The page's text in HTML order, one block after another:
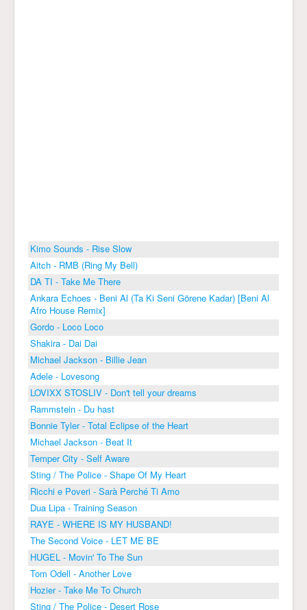
Kimo Sounds - Rise Slow
Aitch - RMB (Ring My Bell)
DA TI - Take Me There
Ankara Echoes - Beni Al (Ta Ki Seni Görene Kadar) [Beni Al
Afro House Remix]
Gordo - Loco Loco
Shakira - Dai Dai
Michael Jackson - Billie Jean
Adele - Lovesong
LOVIXX STOSLIV - Don't tell your dreams
Rammstein - Du hast
Bonnie Tyler - Total Eclipse of the Heart
Michael Jackson - Beat It
Temper City - Self Aware
Sting / The Police - Shape Of My Heart
Ricchi e Poveri - Sarà Perché Ti Amo
Dua Lipa - Training Season
RAYE - WHERE IS MY HUSBAND!
The Second Voice - LET ME BE
HUGEL - Movin' To The Sun
Tom Odell - Another Love
Hozier - Take Me To Church
Sting / The Police - Desert Rose